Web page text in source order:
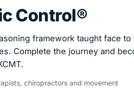
Control®
framework taught face to
Complete the journey and
chiropractors and movement